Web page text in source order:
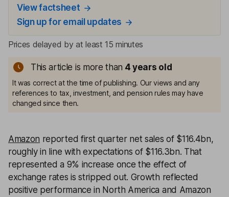
View factsheet
Sign up for email updates
Prices delayed by at least 15 minutes
This article is more than 4 years old
It was correct at the time of publishing. Our views and any
references to tax, investment, and pension rules may have
changed since then.
Amazon reported first quarter net sales of $116.4bn,
roughly in line with expectations of $116.3bn. That
represented a 9% increase once the effect of
exchange rates is stripped out. Growth reflected
positive performance in North America and Amazon